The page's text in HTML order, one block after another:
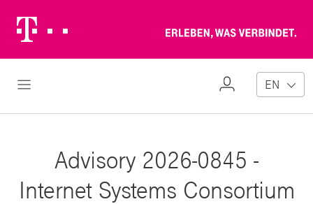
Logo
Open Navigation
My
EN
Advisory 2026-0845 -
Internet Systems Consortium